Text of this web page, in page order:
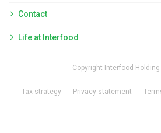
Contact
Life at Interfood
Copyright Interfood
Tax strategy Privacy statement